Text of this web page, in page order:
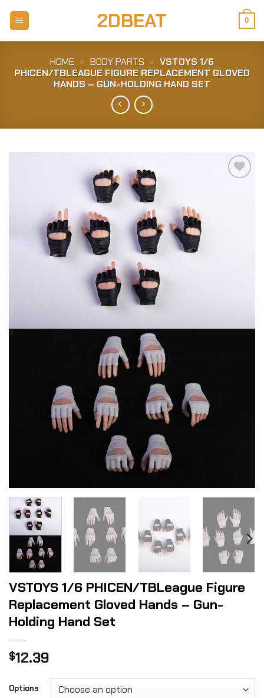
2DBEAT 0
HOME » BODY PARTS » VSTOYS 1/6
PHICEN/TBLEAGUE FIGURE REPLACEMENT GLOVED
HANDS – GUN-HOLDING HAND SET
VSTOYS 1/6 PHICEN/TBLeague Figure
Replacement Gloved Hands – Gun-
Holding Hand Set
$12.39
Options